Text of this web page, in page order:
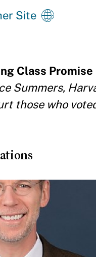
Site
Class Promise
Summers,
those who